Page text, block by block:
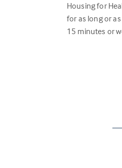
Housing for
for as long or
15 minutes or